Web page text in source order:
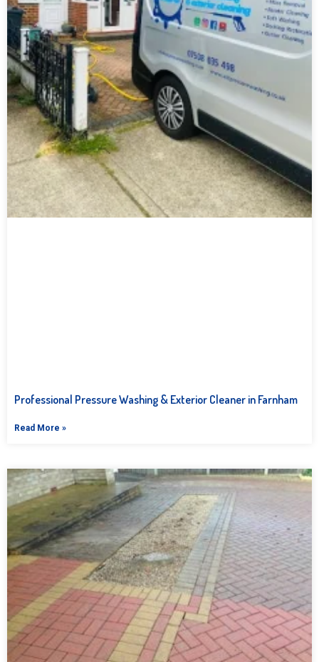
Professional Pressure Washing & Exterior Cleaner in Farnham
Read More »